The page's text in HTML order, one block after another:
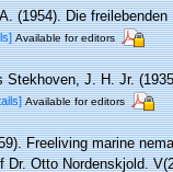
(1954). Die
Available for editors
Stekhoven, J. H. Jr.
Available for editors
Freeliving marine
Dr. Otto Nordenskjold.